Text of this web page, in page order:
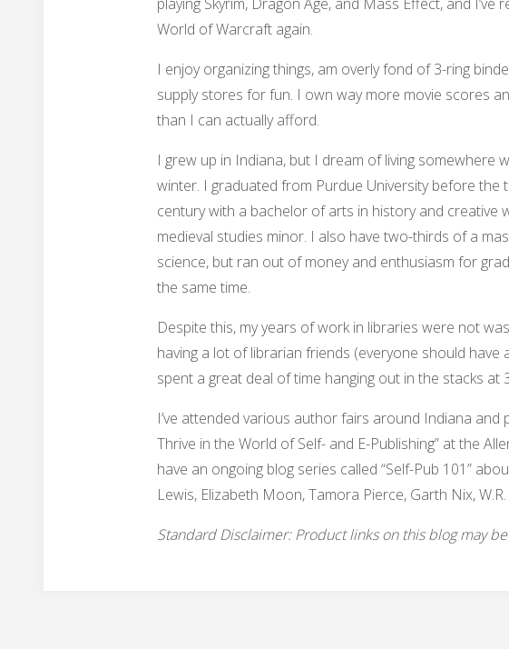
World of Warcraft again.
I enjoy organizing things, am overly fond of 3-ring
supply stores for fun. I own way more movie scores
than I can actually afford.
I grew up in Indiana, but I dream of living somewhere
winter. I graduated from Purdue University before the
century with a bachelor of arts in history and creative
medieval studies minor. I also have two-thirds of a
science, but ran out of money and enthusiasm for
the same time.
Despite this, my years of work in libraries were not
having a lot of librarian friends (everyone should have
spent a great deal of time hanging out in the stacks
I’ve attended various author fairs around Indiana
Thrive in the World of Self- and E-Publishing” at the
have an ongoing blog series called “Self-Pub 101”
Lewis, Elizabeth Moon, Tamora Pierce, Garth Nix,
Standard Disclaimer: Product links on this blog may